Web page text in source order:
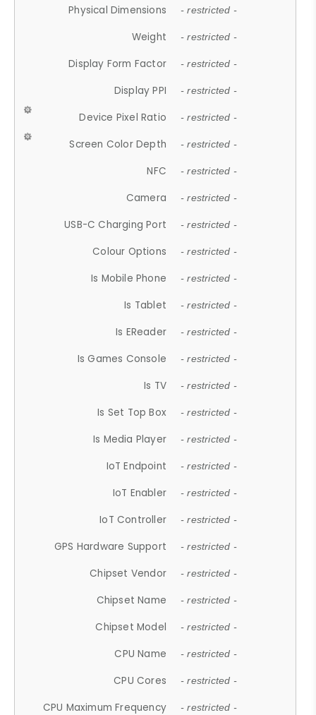
Physical Dimensions - restricted -
Weight - restricted -
Display Form Factor - restricted -
Display PPI - restricted -
Device Pixel Ratio - restricted -
Screen Color Depth - restricted -
NFC - restricted -
Camera - restricted -
USB-C Charging Port - restricted -
Colour Options - restricted -
Is Mobile Phone - restricted -
Is Tablet - restricted -
Is EReader - restricted -
Is Games Console - restricted -
Is TV - restricted -
Is Set Top Box - restricted -
Is Media Player - restricted -
IoT Endpoint - restricted -
IoT Enabler - restricted -
IoT Controller - restricted -
GPS Hardware Support - restricted -
Chipset Vendor - restricted -
Chipset Name - restricted -
Chipset Model - restricted -
CPU Name - restricted -
CPU Cores - restricted -
CPU Maximum Frequency - restricted -